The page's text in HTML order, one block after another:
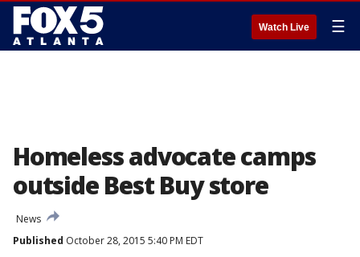
Watch Live ☰
Homeless advocate camps
outside Best Buy store
News
Published October 28, 2015 5:40 PM EDT